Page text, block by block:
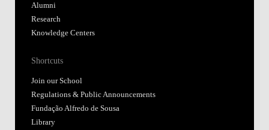
Alumni
Research
Knowledge Centers
Shortcuts
Join our School
Regulations & Public Announcements
Fundação Alfredo de Sousa
Library